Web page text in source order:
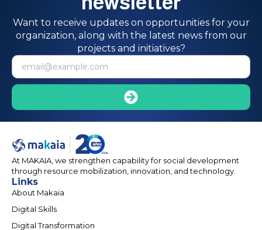
Want to receive updates on opportunities for your
organization, along with the latest news from our
projects and initiatives?
At MAKAIA, we strengthen capability for social development
through resource mobilization, innovation, and technology.
Links
About Makaia
Digital Skills
Digital Transformation